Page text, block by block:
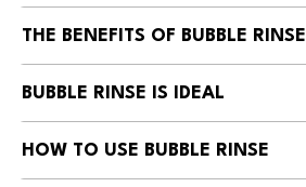
THE BENEFITS OF BUBBLE RINSE
BUBBLE RINSE IS IDEAL
HOW TO USE BUBBLE RINSE